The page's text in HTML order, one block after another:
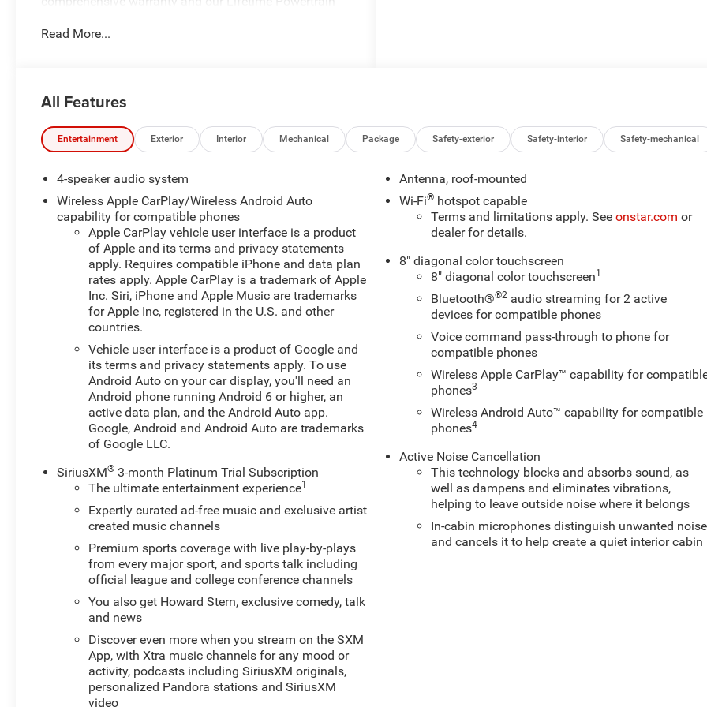
critical components are protected for as long as you
own it. We also include our 72-hour exchange program
where we understand that buying a vehicle is a big
decision, and sometimes you need a few days to
ensure it truly fits your lifestyle.
- License Plate Front Mounting Package
This 2024 Chevrolet Trax 1RS in White delivers an
impressive blend of style, efficiency, and convenience.
Equipped with a turbocharged 1.2L Ecotec engine and a
smooth-shifting 6-speed automatic transmission, this
Trax offers a responsive and efficient driving
experience.
The interior is well-appointed, featuring premium cloth
seating, a heated steering wheel, and heated front seats
to keep you comfortable in any weather. The Chevrolet
Infotainment 3 system with SiriusXM satellite radio
provides excellent entertainment and connectivity, while
the rearview camera and rear window wiper enhance
visibility and safety.
With 28 city/32 highway MPG, this Trax is a practical
choice for your daily commute or weekend adventures.
The 18-inch black-painted machined aluminum wheels
and sporty styling cues add a touch of flair to the
exterior, making this Trax stand out from the crowd.
Whether you're looking for a versatile daily driver or a
compact SUV that can handle your active lifestyle, this
2024 Chevrolet Trax 1RS is a compelling option.
Schedule a test drive today and experience the peace of
mind that comes with our Engine and Powertrain For
Life Guarantee.
Read More...
All Features
Entertainment Exterior Interior Mechanical Package Safety-exterior Safety-interior Safety-mechanical
4-speaker audio system
Wireless Apple CarPlay/Wireless Android Auto
capability for compatible phones
Apple CarPlay vehicle user interface is a product
of Apple and its terms and privacy statements
apply. Requires compatible iPhone and data plan
rates apply. Apple CarPlay is a trademark of Apple
Inc. Siri, iPhone and Apple Music are trademarks
for Apple Inc, registered in the U.S. and other
countries.
Vehicle user interface is a product of Google and
its terms and privacy statements apply. To use
Android Auto on your car display, you'll need an
Android phone running Android 6 or higher, an
active data plan, and the Android Auto app.
Google, Android and Android Auto are trademarks
of Google LLC.
SiriusXM® 3-month Platinum Trial Subscription
The ultimate entertainment experience1
Expertly curated ad-free music and exclusive artist
created music channels
Premium sports coverage with live play-by-plays
from every major sport, and sports talk including
official league and college conference channels
You also get Howard Stern, exclusive comedy, talk
and news
Discover even more when you stream on the SXM
App, with Xtra music channels for any mood or
activity, podcasts including SiriusXM originals,
personalized Pandora stations and SiriusXM
video
Antenna, roof-mounted
Wi-Fi® hotspot capable
Terms and limitations apply. Seeonstar.com or
dealer for details.
8" diagonal color touchscreen
8" diagonal color touchscreen1
Bluetooth®®2 audio streaming for 2 active
devices for compatible phones
Voice command pass-through to phone for
compatible phones
Wireless Apple CarPlay™ capability for
phones3
Wireless Android Auto™ capability for compatible
phones4
Active Noise Cancellation
This technology blocks and absorbs sound, as
well as dampens and eliminates vibrations,
helping to leave outside noise where it belongs
In-cabin microphones distinguish unwanted noise
and cancels it to help create a quiet interior cabin